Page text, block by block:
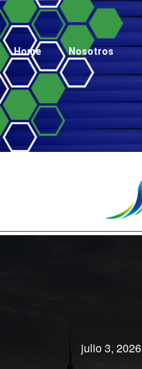
Home Nosotros
julio 3, 2026